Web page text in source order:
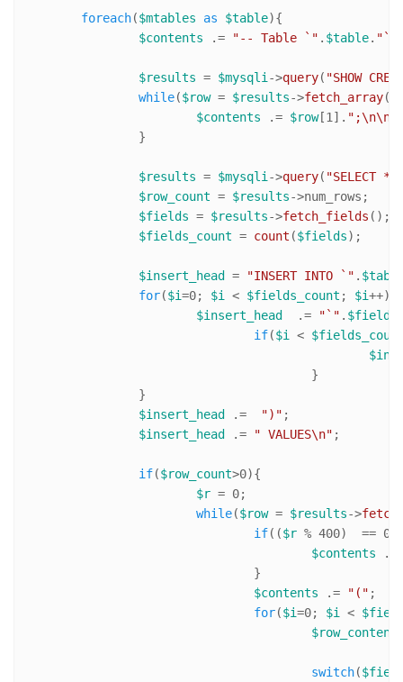
foreach($mtables as $table){
$contents .= "-- Table `" . $table. "`
$results = $mysqli->query( "SHOW
while($row = $results->fetch_array
$contents .= $row[1]. ";\n\n"
$results = $mysqli->query( "SELECT *
$row_count = $results->num_rows;
$fields = $results->fetch_fields ();
$fields_count = count ($fields);
$insert_head = "INSERT INTO `" .
for($i=0; $i < $fields_count ; $i++){
$insert_head
  .=
"`" . $fields
if($i <
$insert_head
.= ")" ;
$insert_head
.= " VALUES\n" ;
if($row_count>0){
$r = 0;
while($row = $results->
if(($r % 400)  == 0
$contents
$contents .= "(" ;
for($i=0; $i <
$row_content
switch(